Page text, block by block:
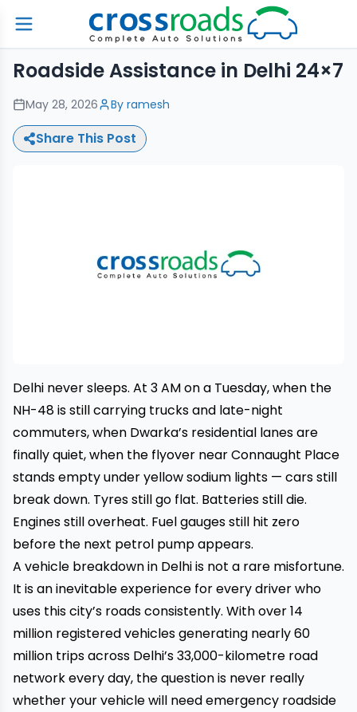
Roadside Assistance in Delhi 24×7
May 28, 2026 By ramesh
Share This Post
Delhi never sleeps. At 3 AM on a Tuesday, when the
NH-48 is still carrying trucks and late-night
commuters, when Dwarka’s residential lanes are
finally quiet, when the flyover near Connaught Place
stands empty under yellow sodium lights — cars still
break down. Tyres still go flat. Batteries still die.
Engines still overheat. Fuel gauges still hit zero
before the next petrol pump appears.
A vehicle breakdown in Delhi is not a rare misfortune.
It is an inevitable experience for every driver who
uses this city’s roads consistently. With over 14
million registered vehicles generating nearly 60
million trips across Delhi’s 33,000-kilometre road
network every day, the question is never really
whether your vehicle will need emergency roadside